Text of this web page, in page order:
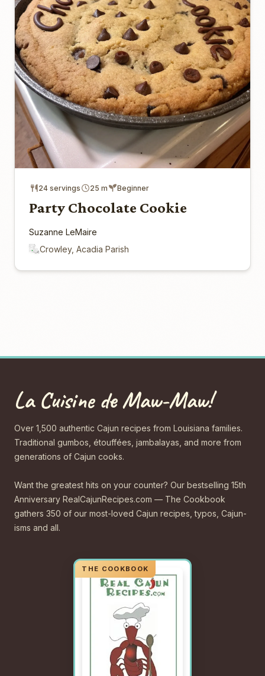
24 servings 25 m Beginner
Party Chocolate Cookie
Suzanne LeMaire
Crowley, Acadia Parish
La Cuisine de Maw-Maw!
Over 1,500 authentic Cajun recipes from Louisiana families.
Traditional gumbos, étouffées, jambalayas, and more from
generations of Cajun cooks.
Want the greatest hits on your counter? Our bestselling 15th
Anniversary RealCajunRecipes.com — The Cookbook
gathers 350 of our most-loved Cajun recipes, typos, Cajun-
isms and all.